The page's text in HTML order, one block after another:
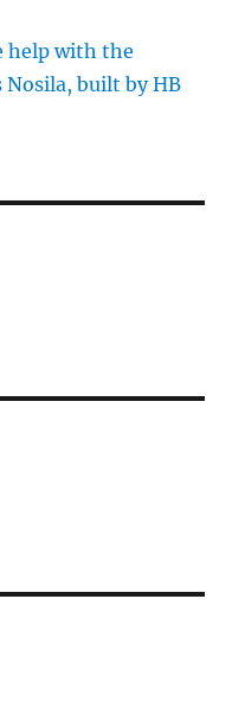
help with the
Nosila, built by HB